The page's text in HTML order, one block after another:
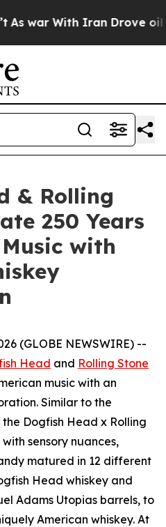
With Iran Drove oil
& Rolling
250 Years
with
(GLOBE NEWSWIRE) --
Head and Rolling Stone
music with an
Similar to the
Dogfish Head x Rolling
sensory nuances,
matured in 12 different
Head whiskey and
Adams Utopias barrels, to
American whiskey. At